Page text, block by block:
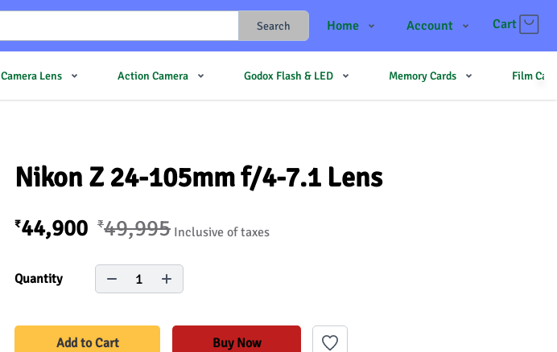
Search Home
Shop
Account Cart
Camera Lens Action Camera Godox Flash & LED Memory Cards Film
Nikon Z 24-105mm f/4-7.1 Lens
₹44,900 ₹49,995 Inclusive of taxes
Quantity 1
Add to Cart Buy Now